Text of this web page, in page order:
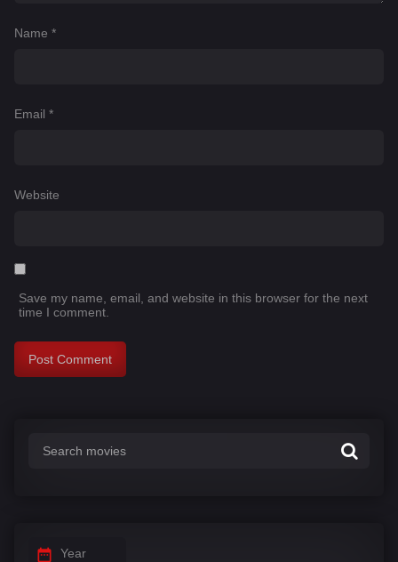
Name *
Email *
Website
Save my name, email, and website in this browser for the next
time I comment.
Year